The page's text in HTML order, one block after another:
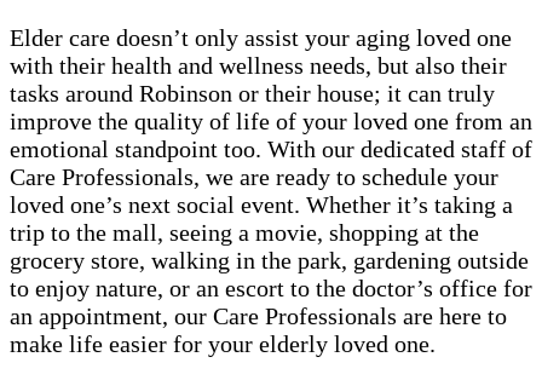
Elder care doesn’t only assist your aging loved one
with their health and wellness needs, but also their
tasks around Robinson or their house; it can truly
improve the quality of life of your loved one from an
emotional standpoint too. With our dedicated staff of
Care Professionals, we are ready to schedule your
loved one’s next social event. Whether it’s taking a
trip to the mall, seeing a movie, shopping at the
grocery store, walking in the park, gardening outside
to enjoy nature, or an escort to the doctor’s office for
an appointment, our Care Professionals are here to
make life easier for your elderly loved one.